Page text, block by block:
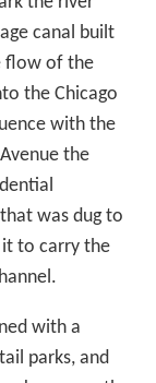
through Niles,
of
where it
community
This stretch
direction,
until it
through
of the
canal built
flow of the